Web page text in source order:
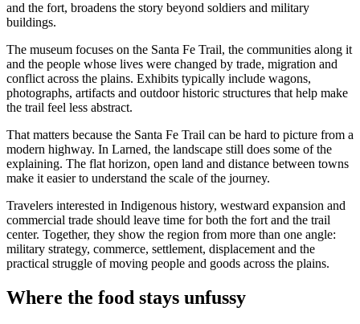
and the fort, broadens the story beyond soldiers and military
buildings.
The museum focuses on the Santa Fe Trail, the communities along it
and the people whose lives were changed by trade, migration and
conflict across the plains. Exhibits typically include wagons,
photographs, artifacts and outdoor historic structures that help make
the trail feel less abstract.
That matters because the Santa Fe Trail can be hard to picture from a
modern highway. In Larned, the landscape still does some of the
explaining. The flat horizon, open land and distance between towns
make it easier to understand the scale of the journey.
Travelers interested in Indigenous history, westward expansion and
commercial trade should leave time for both the fort and the trail
center. Together, they show the region from more than one angle:
military strategy, commerce, settlement, displacement and the
practical struggle of moving people and goods across the plains.
Where the food stays unfussy